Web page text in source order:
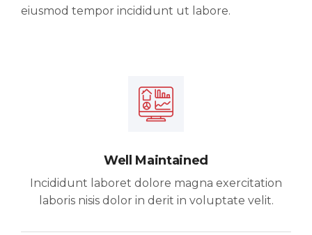
eiusmod tempor incididunt ut labore.
Well Maintained
Incididunt laboret dolore magna exercitation
laboris nisis dolor in derit in voluptate velit.